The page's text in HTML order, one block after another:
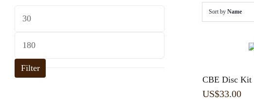
Sort byName
CBE Disc Kit
US$33.00
Min
Max
price
Filter